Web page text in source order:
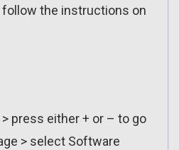
the instructions on
press either + or – to go
> select Software